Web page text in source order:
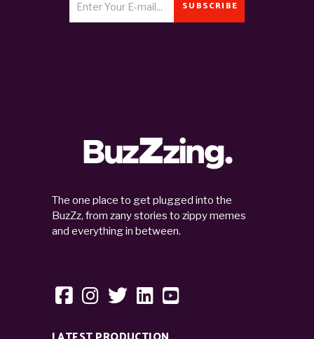
SUBSCRIBE
The one place to get plugged into the
BuzZz, from zany stories to zippy memes
and everything in between.